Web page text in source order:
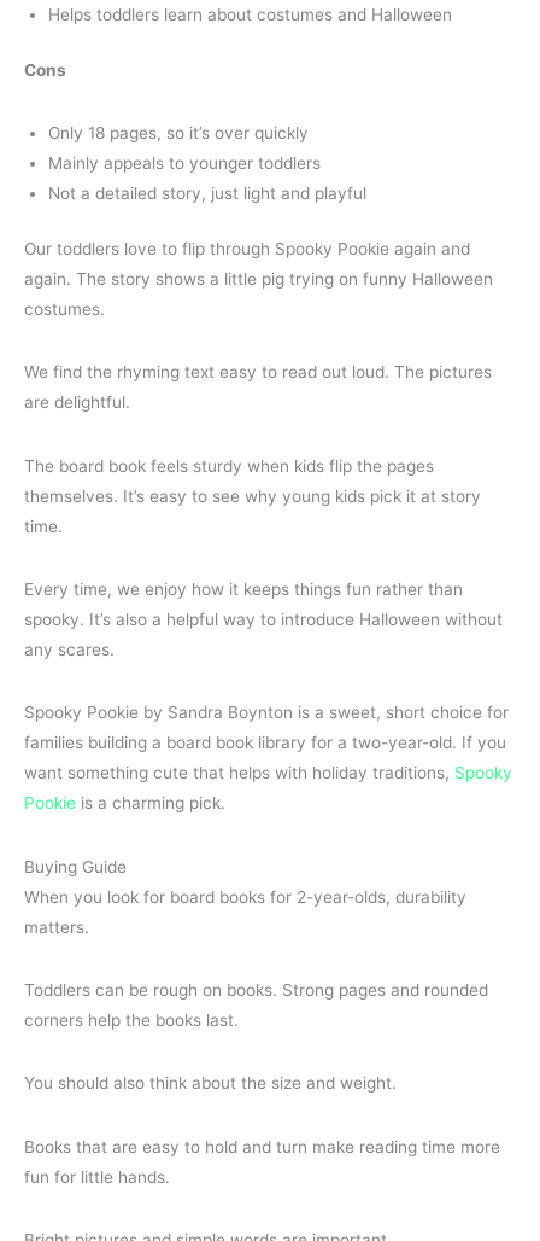
Helps toddlers learn about costumes and Halloween
Cons
Only 18 pages, so it’s over quickly
Mainly appeals to younger toddlers
Not a detailed story, just light and playful
Our toddlers love to flip through Spooky Pookie again and
again. The story shows a little pig trying on funny Halloween
costumes.
We find the rhyming text easy to read out loud. The pictures
are delightful.
The board book feels sturdy when kids flip the pages
themselves. It’s easy to see why young kids pick it at story
time.
Every time, we enjoy how it keeps things fun rather than
spooky. It’s also a helpful way to introduce Halloween without
any scares.
Spooky Pookie by Sandra Boynton is a sweet, short choice for
families building a board book library for a two-year-old. If you
want something cute that helps with holiday traditions, Spooky
Pookie is a charming pick.
Buying Guide
When you look for board books for 2-year-olds, durability
matters.
Toddlers can be rough on books. Strong pages and rounded
corners help the books last.
You should also think about the size and weight.
Books that are easy to hold and turn make reading time more
fun for little hands.